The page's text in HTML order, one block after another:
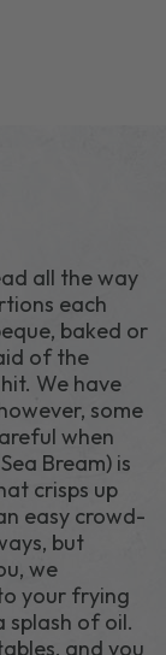
all the way
each
baked or
of the
We have
some
when
Bream) is
crisps up
easy crowd-
but
we
your frying
splash of oil.
and you